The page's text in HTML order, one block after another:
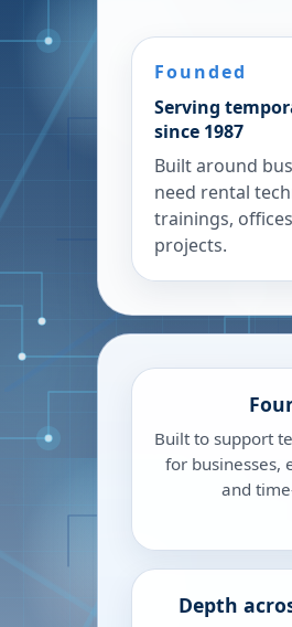
Founded
Serving
since 1987
Built around
need rental
trainings,
projects.
Built to support
for businesses,
and
Depth